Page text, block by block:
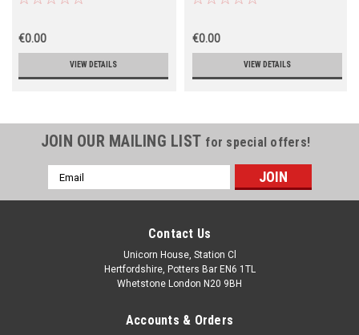
€0.00
VIEW DETAILS
€0.00
VIEW DETAILS
JOIN OUR MAILING LIST for special offers!
Email
Address
Contact Us
Unicorn House, Station Cl
Hertfordshire, Potters Bar EN6 1TL
Whetstone London N20 9BH
Accounts & Orders